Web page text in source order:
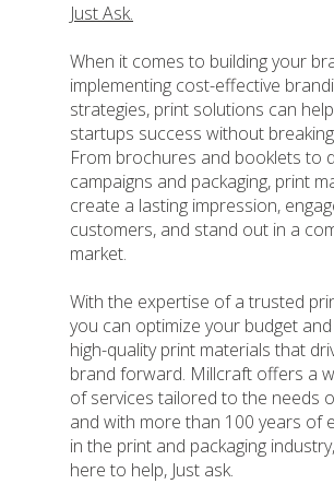
Just Ask.
When it comes to building your
implementing cost-effective
strategies, print solutions can
startups success without
From brochures and booklets to
campaigns and packaging, print
create a lasting impression,
customers, and stand out in a
market.
With the expertise of a trusted
you can optimize your budget
high-quality print materials that
brand forward. Millcraft offers a
of services tailored to the needs
and with more than 100 years of
in the print and packaging
here to help, Just ask.